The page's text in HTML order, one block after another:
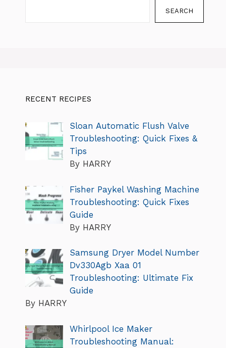
SEARCH
RECENT RECIPES
Sloan Automatic Flush Valve
Troubleshooting: Quick Fixes &
Tips
By HARRY
Fisher Paykel Washing Machine
Troubleshooting: Quick Fixes
Guide
By HARRY
Samsung Dryer Model Number
Dv330Agb Xaa 01
Troubleshooting: Ultimate Fix
Guide
By HARRY
Whirlpool Ice Maker
Troubleshooting Manual: